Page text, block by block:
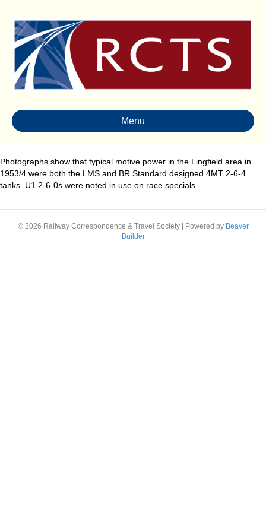
Menu
Photographs show that typical motive power in the Lingfield area in
1953/4 were both the LMS and BR Standard designed 4MT 2-6-4
tanks. U1 2-6-0s were noted in use on race specials.
© 2026 Railway Correspondence & Travel Society Powered by Beaver
Builder